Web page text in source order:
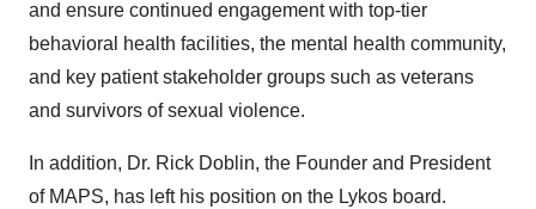
and ensure continued engagement with top-tier
behavioral health facilities, the mental health community,
and key patient stakeholder groups such as veterans
and survivors of sexual violence.
In addition, Dr. Rick Doblin, the Founder and President
of MAPS, has left his position on the Lykos board.